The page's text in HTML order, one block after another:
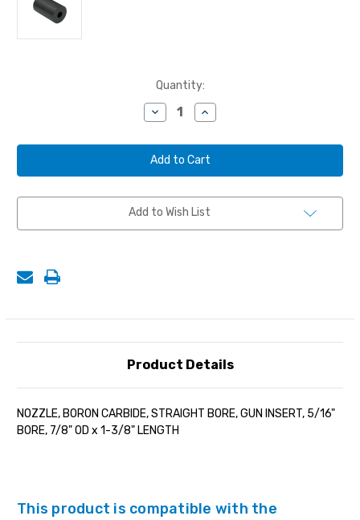
Quantity:
Decrease
Quantity
NOZZLE,
BORON
CARBIDE,
STRAIGHT
GUN
INSERT,
BORE,
Increase
Quantity
NOZZLE,
BORON
CARBIDE,
STRAIGHT
GUN
INSERT,
BORE,
Add to Wish List
Product Details
NOZZLE, BORON CARBIDE, STRAIGHT BORE, GUN INSERT, 5/16"
BORE, 7/8" OD x 1-3/8" LENGTH
This product is compatible with the